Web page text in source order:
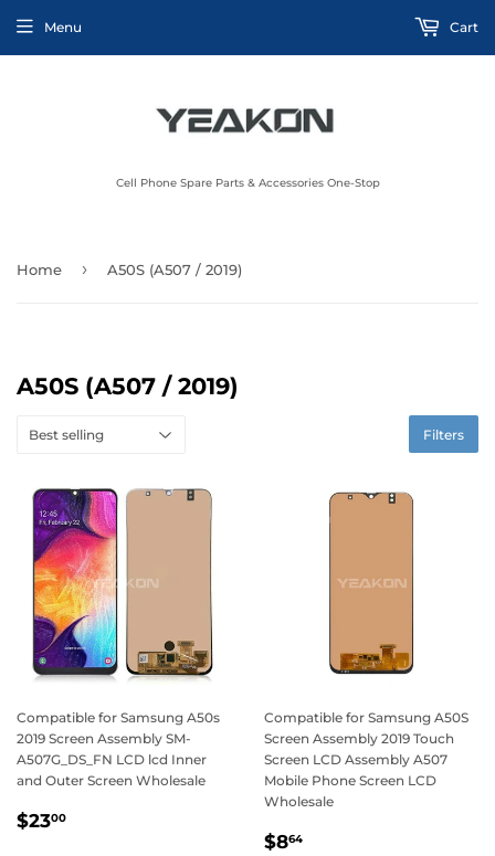
Cell Phone Spare Parts & Accessories One-Stop
Menu Cart
Home › A50S (A507 / 2019)
A50S (A507 / 2019)
Filters
Compatible for Samsung A50s
2019 Screen Assembly SM-
A507G_DS_FN LCD lcd Inner
and Outer Screen Wholesale
Regular
$2300
Compatible for Samsung A50S
Screen Assembly 2019 Touch
Screen LCD Assembly A507
Mobile Phone Screen LCD
Wholesale
Regular
$864